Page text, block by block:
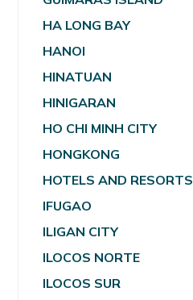
HA LONG BAY
HANOI
HINATUAN
HINIGARAN
HO CHI MINH CITY
HONGKONG
HOTELS AND RESORTS
IFUGAO
ILIGAN CITY
ILOCOS NORTE
ILOCOS SUR